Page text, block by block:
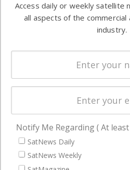
commercial
enterprises
Automation
Ground
Systems
Spectrum &
Licensing
Startups &
Business
NAVIGATION
Latest Stories
Magazines
Access daily or weekly satellite
all aspects of the
industry.
Notify Me Regarding ( At least
SatNews Daily
SatNews Weekly